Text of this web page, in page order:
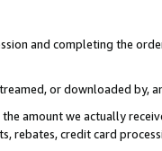
and completing the
or downloaded by,
amount we actually
rebates, credit card